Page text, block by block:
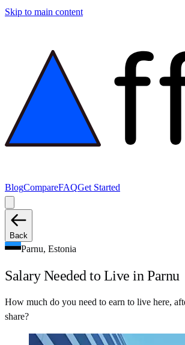
Skip to main content
BlogCompareFAQGet Started
Back
Parnu, Estonia
Salary Needed to Live in Parnu
How much do you need to earn to live here,
share?